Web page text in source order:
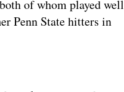
of whom played well
Penn State hitters in